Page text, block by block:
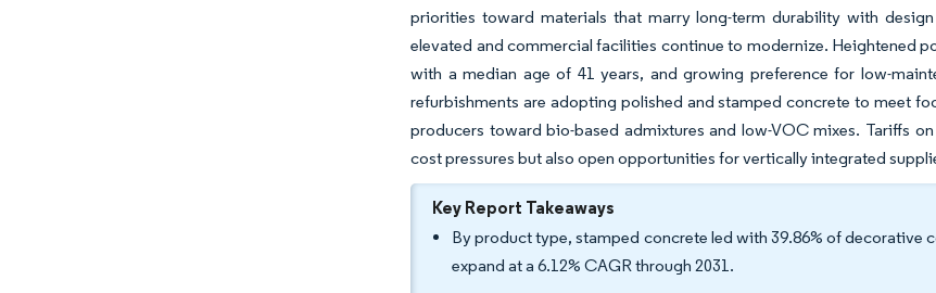
priorities toward materials that marry long-term durability with
elevated and commercial facilities continue to modernize. Heightened
with a median age of 41 years, and growing preference for low-
refurbishments are adopting polished and stamped concrete to meet
producers toward bio-based admixtures and low-VOC mixes. Tariffs
cost pressures but also open opportunities for vertically integrated
Key Report Takeaways
By product type, stamped concrete led with 39.86% of decorative
expand at a 6.12% CAGR through 2031.